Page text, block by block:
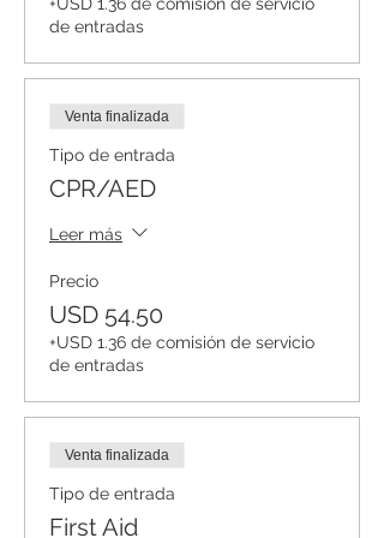
de entradas
Venta finalizada
Tipo de entrada
CPR/AED
Leer más
Precio
USD 54.50
+USD 1.36 de comisión de servicio
de entradas
Venta finalizada
Tipo de entrada
First Aid